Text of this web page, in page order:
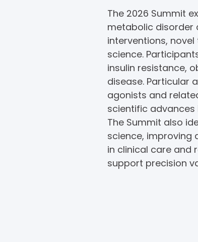
The 2026 Summit
metabolic disorder
interventions,
science.
insulin resistance,
disease. Particular
agonists and
scientific
The Summit also
science, improving
in clinical care and
support precision